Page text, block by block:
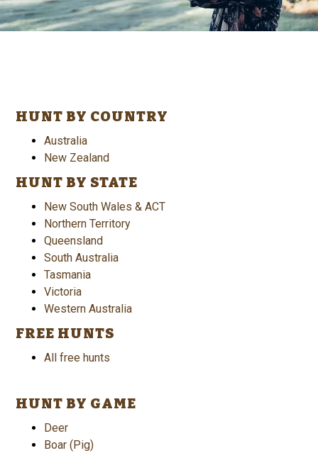
HUNT BY COUNTRY
Australia
New Zealand
HUNT BY STATE
New South Wales & ACT
Northern Territory
Queensland
South Australia
Tasmania
Victoria
Western Australia
FREE HUNTS
All free hunts
HUNT BY GAME
Deer
Boar (Pig)